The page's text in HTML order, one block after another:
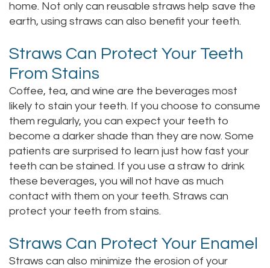
DDS
Our
Staff
Our
Office
Tour
Our
Office
Gum
Dental
Crown
Dental
Bridge
Dental
Bonding
Dental
Gum
and
Pay
Online
home. Not only can reusable straws help save the
earth, using straws can also benefit your teeth.
Straws Can Protect Your Teeth
From Stains
Coffee, tea, and wine are the beverages most
likely to stain your teeth. If you choose to consume
them regularly, you can expect your teeth to
become a darker shade than they are now. Some
patients are surprised to learn just how fast your
teeth can be stained. If you use a straw to drink
these beverages, you will not have as much
contact with them on your teeth. Straws can
protect your teeth from stains.
Straws Can Protect Your Enamel
Straws can also minimize the erosion of your